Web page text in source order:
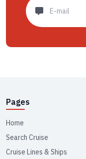
Pages
Home
Search Cruise
Cruise Lines & Ships